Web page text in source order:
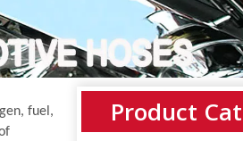
fuel,
Product